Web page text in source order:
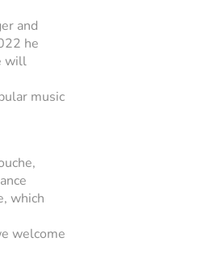
and
he
will
music
which
welcome